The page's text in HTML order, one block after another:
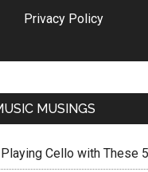
Privacy Policy
MUSINGS
Cello with These